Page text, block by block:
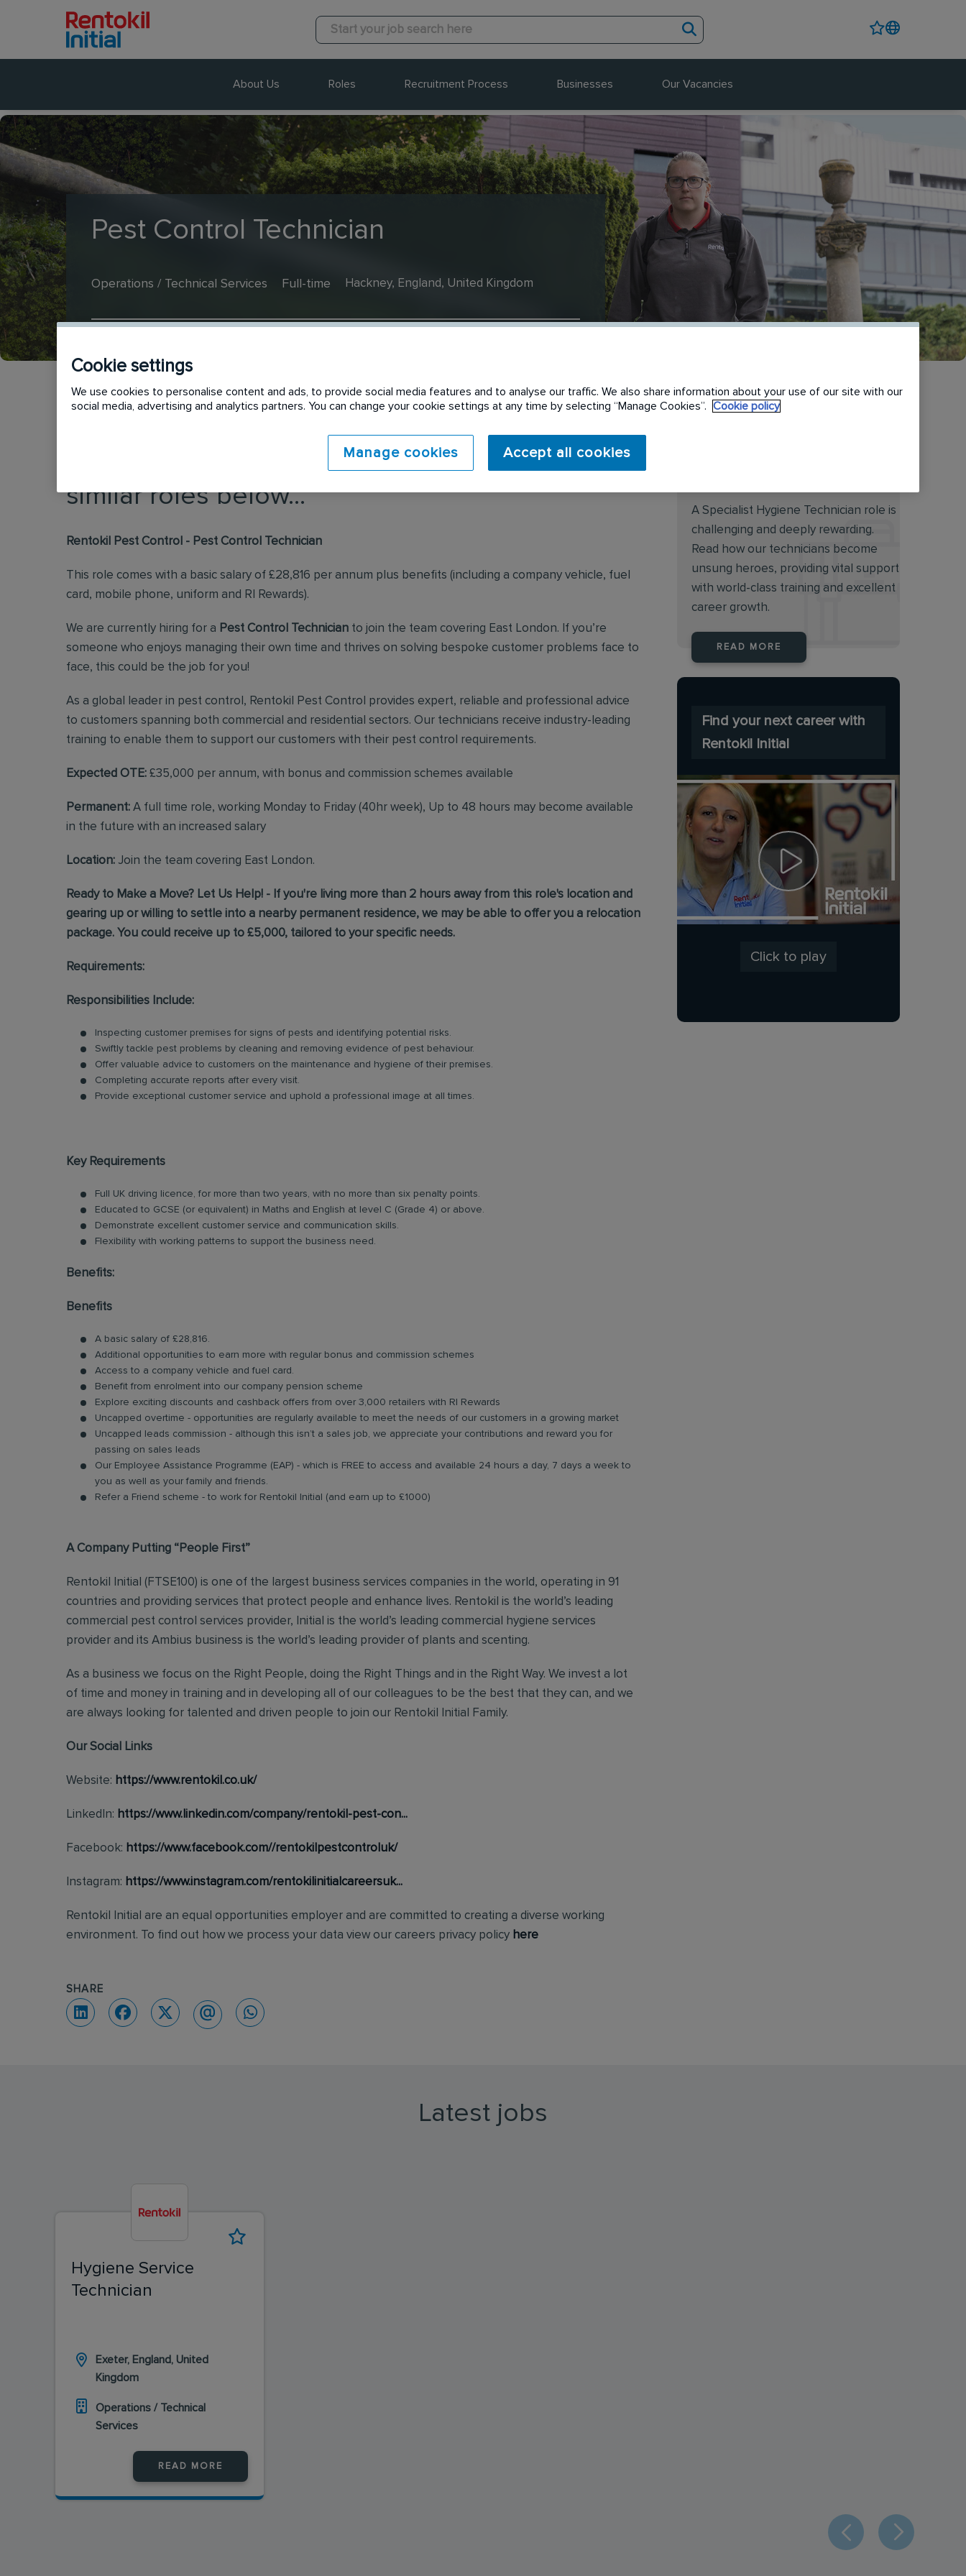
About Us Roles Recruitment Process Businesses Our Vacancies
Pest Control Technician
Operations / Technical Services Full-time Hackney, England, United Kingdom
This vacancy has now expired. Please see
similar roles below...
Rentokil Pest Control - Pest Control Technician
This role comes with a basic salary of £28,816 per annum plus benefits (including a company vehicle, fuel
card, mobile phone, uniform and RI Rewards).
We are currently hiring for a Pest Control Technician to join the team covering East London. If you’re
someone who enjoys managing their own time and thrives on solving bespoke customer problems face to
face, this could be the job for you!
As a global leader in pest control, Rentokil Pest Control provides expert, reliable and professional advice
to customers spanning both commercial and residential sectors. Our technicians receive industry-leading
training to enable them to support our customers with their pest control requirements.
Expected OTE: £35,000 per annum, with bonus and commission schemes available
Permanent: A full time role, working Monday to Friday (40hr week), Up to 48 hours may become available
in the future with an increased salary
Location: Join the team covering East London.
Ready to Make a Move? Let Us Help! - If you're living more than 2 hours away from this role's location and
gearing up or willing to settle into a nearby permanent residence, we may be able to offer you a relocation
package. You could receive up to £5,000, tailored to your specific needs.
Requirements:
Responsibilities Include:
Inspecting customer premises for signs of pests and identifying potential risks.
Swiftly tackle pest problems by cleaning and removing evidence of pest behaviour.
Offer valuable advice to customers on the maintenance and hygiene of their premises.
Completing accurate reports after every visit.
Provide exceptional customer service and uphold a professional image at all times.
Key Requirements
Full UK driving licence, for more than two years, with no more than six penalty points.
Educated to GCSE (or equivalent) in Maths and English at level C (Grade 4) or above.
Demonstrate excellent customer service and communication skills.
Flexibility with working patterns to support the business need.
Benefits:
Benefits
A basic salary of £28,816.
Additional opportunities to earn more with regular bonus and commission schemes
Access to a company vehicle and fuel card.
Benefit from enrolment into our company pension scheme
Explore exciting discounts and cashback offers from over 3,000 retailers with RI Rewards
Uncapped overtime - opportunities are regularly available to meet the needs of our customers in a growing market
Uncapped leads commission - although this isn’t a sales job, we appreciate your contributions and reward you for
passing on sales leads
Our Employee Assistance Programme (EAP) - which is FREE to access and available 24 hours a day, 7 days a week to
you as well as your family and friends.
Refer a Friend scheme - to work for Rentokil Initial (and earn up to £1000)
A Company Putting “People First”
Rentokil Initial (FTSE100) is one of the largest business services companies in the world, operating in 91
countries and providing services that protect people and enhance lives. Rentokil is the world’s leading
commercial pest control services provider, Initial is the world’s leading commercial hygiene services
provider and its Ambius business is the world’s leading provider of plants and scenting.
As a business we focus on the Right People, doing the Right Things and in the Right Way. We invest a lot
of time and money in training and in developing all of our colleagues to be the best that they can, and we
are always looking for talented and driven people to join our Rentokil Initial Family.
Our Social Links
Website: https://www.rentokil.co.uk/
LinkedIn: https://www.linkedin.com/company/rentokil-pest-con...
Facebook: https://www.facebook.com//rentokilpestcontroluk/
Instagram: https://www.instagram.com/rentokilinitialcareersuk...
Rentokil Initial are an equal opportunities employer and are committed to creating a diverse working
environment. To find out how we process your data view our careers privacy policy here
SHARE
A Specialist Hygiene Technician role is
challenging and deeply rewarding.
Read how our technicians become
unsung heroes, providing vital support
with world-class training and excellent
career growth.
READ MORE
Find your next career with
Rentokil Initial
Click to play
Latest jobs
Hygiene Service
Technician
Exeter, England, United
Kingdom
Operations / Technical
Services
READ MORE
Cookie settings
We use cookies to personalise content and ads, to provide social media features and to analyse our traffic. We also share information about your use of our site with our
social media, advertising and analytics partners. You can change your cookie settings at any time by selecting “Manage Cookies”.
Cookie policy
Manage cookies Accept all cookies